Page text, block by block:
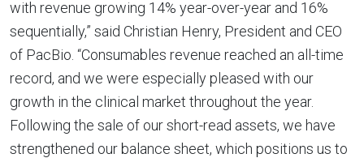
with revenue growing 14% year-over-year and 16%
sequentially,” said Christian Henry, President and CEO
of PacBio. “Consumables revenue reached an all-time
record, and we were especially pleased with our
growth in the clinical market throughout the year.
Following the sale of our short-read assets, we have
strengthened our balance sheet, which positions us to